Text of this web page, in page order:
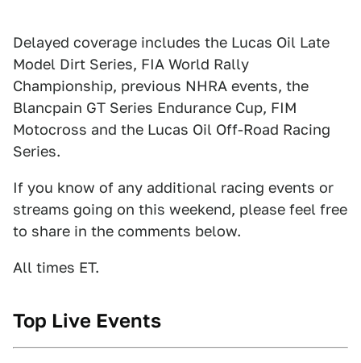
Delayed coverage includes the Lucas Oil Late
Model Dirt Series, FIA World Rally
Championship, previous NHRA events, the
Blancpain GT Series Endurance Cup, FIM
Motocross and the Lucas Oil Off-Road Racing
Series.
If you know of any additional racing events or
streams going on this weekend, please feel free
to share in the comments below.
All times ET.
Top Live Events